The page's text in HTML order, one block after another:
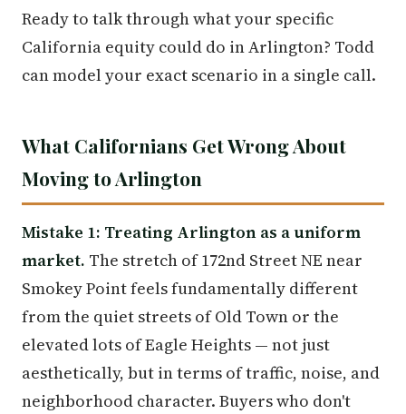
Ready to talk through what your specific
California equity could do in Arlington? Todd
can model your exact scenario in a single call.
What Californians Get Wrong About
Moving to Arlington
Mistake 1: Treating Arlington as a uniform
market. The stretch of 172nd Street NE near
Smokey Point feels fundamentally different
from the quiet streets of Old Town or the
elevated lots of Eagle Heights — not just
aesthetically, but in terms of traffic, noise, and
neighborhood character. Buyers who don't